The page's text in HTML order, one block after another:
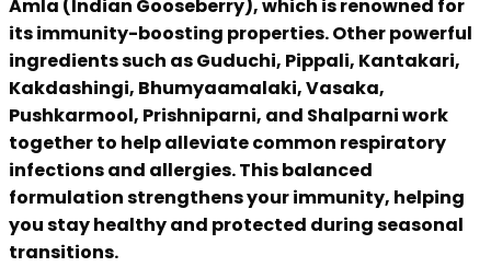
Amla (Indian Gooseberry), which is renowned for
its immunity-boosting properties. Other powerful
ingredients such as Guduchi, Pippali, Kantakari,
Kakdashingi, Bhumyaamalaki, Vasaka,
Pushkarmool, Prishniparni, and Shalparni work
together to help alleviate common respiratory
infections and allergies. This balanced
formulation strengthens your immunity, helping
you stay healthy and protected during seasonal
transitions.